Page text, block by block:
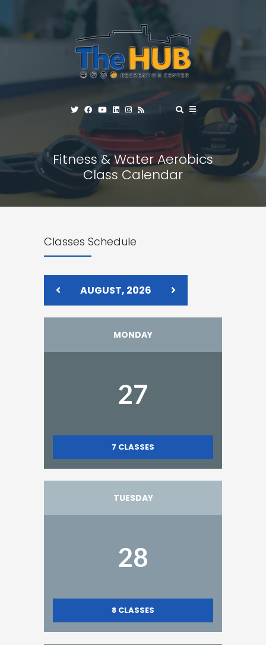
Fitness & Water Aerobics
Class Calendar
Classes Schedule
AUGUST, 2026
MONDAY
27
7 CLASSES
TUESDAY
28
8 CLASSES